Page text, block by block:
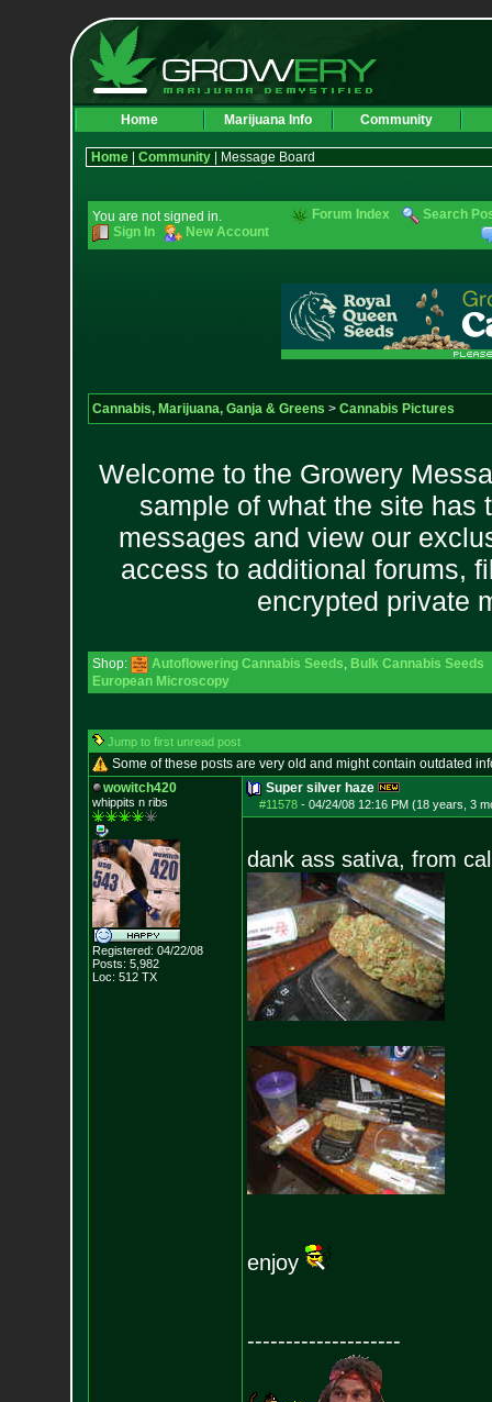
Home Marijuana Info Community
Home| Community| Message Board
You are not signed in.
Sign In
New Account
Forum Index Search
Cannabis, Marijuana, Ganja & Greens > Cannabis Pictures
Welcome to the Growery
sample of what the site has
messages and view our
access to additional forums,
encrypted private
Shop: Autoflowering Cannabis Seeds, Bulk Cannabis Seeds
European Microscopy
Jump to first unread post
Some of these posts are very old and might contain outdated
wowitch420
whippits n ribs
Registered: 04/22/08
Posts: 5,982
Loc: 512 TX
Super silver haze
#11578- 04/24/08 12:16 PM (18 years, 3
dank ass sativa, from
enjoy
--------------------